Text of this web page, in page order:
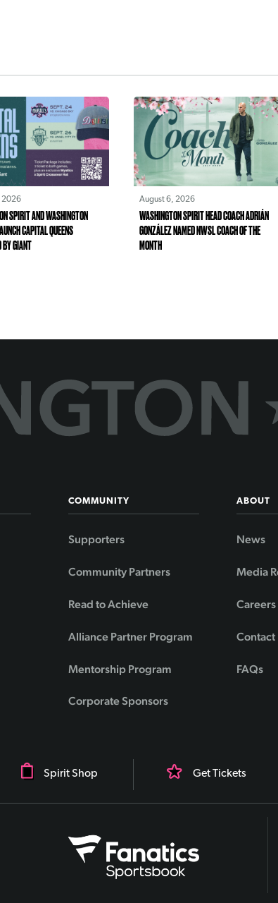
2026
SPIRIT AND WASHINGTON
CAPITAL QUEENS
BY GIANT
August 6, 2026
WASHINGTON SPIRIT HEAD COACH ADRIÁN
GONZÁLEZ NAMED NWSL COACH OF THE
MONTH
COMMUNITY
Supporters
Community Partners
Read to Achieve
Alliance Partner Program
Mentorship Program
Corporate Sponsors
ABOUT
News
Media
Careers
Contact
FAQs
Spirit Shop Get Tickets